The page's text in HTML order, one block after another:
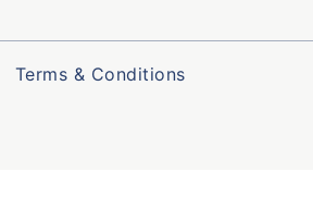
Terms & Conditions